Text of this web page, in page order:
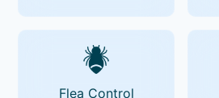
Flea Control